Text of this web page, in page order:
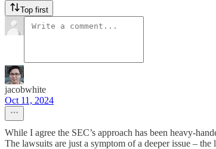
Top first
jacobwhite
Oct 11, 2024
While I agree the SEC’s approach has been heavy-
The lawsuits are just a symptom of a deeper issue –